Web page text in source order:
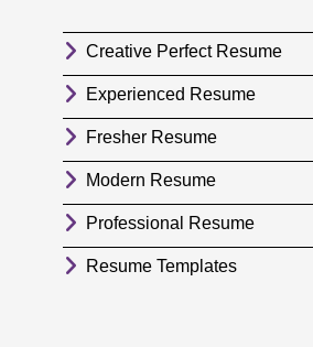
Creative Perfect Resume
Experienced Resume
Fresher Resume
Modern Resume
Professional Resume
Resume Templates